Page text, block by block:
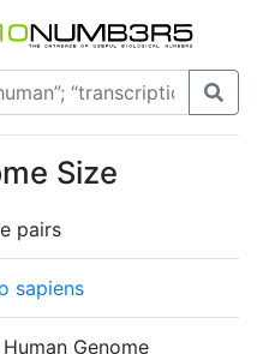
Size
pairs
sapiens
Genome